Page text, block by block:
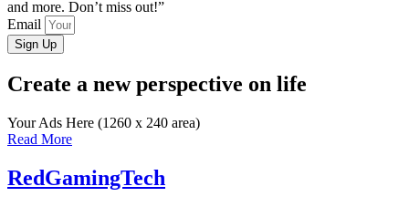
and more. Don’t miss out!”
Email
Sign Up
Create a new perspective on life
Your Ads Here (1260 x 240 area)
Read More
RedGamingTech